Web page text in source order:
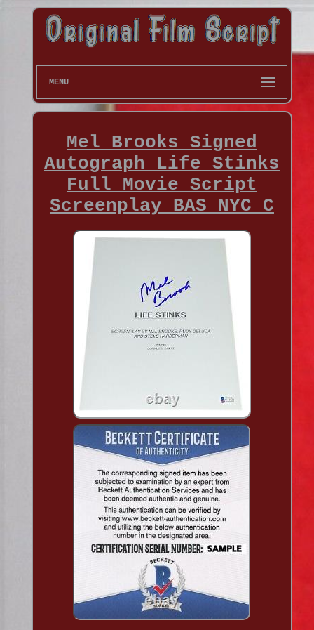
MENU
Mel Brooks Signed
Autograph Life Stinks
Full Movie Script
Screenplay BAS NYC C